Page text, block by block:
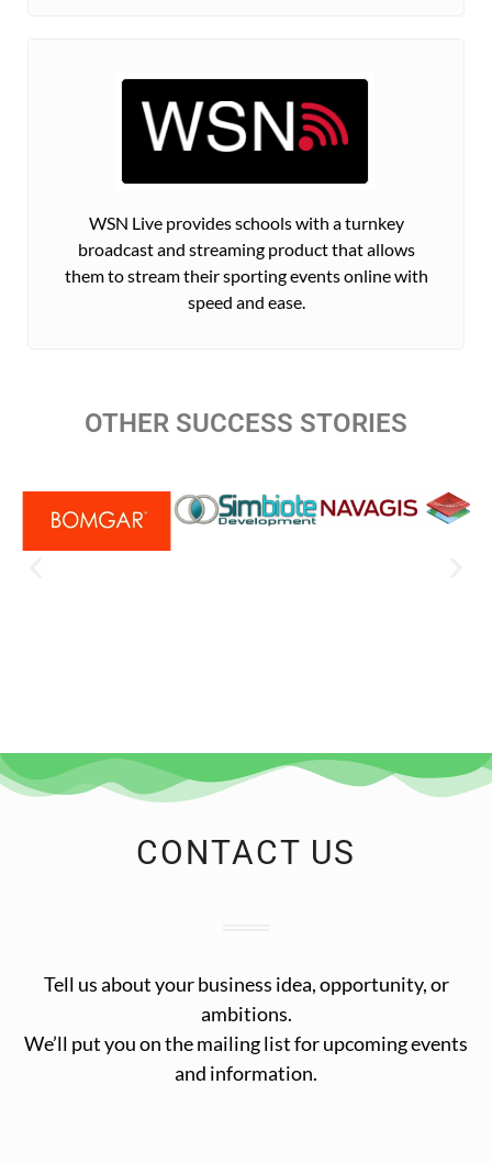
WSN Live provides schools with a turnkey
broadcast and streaming product that allows
them to stream their sporting events online with
speed and ease.
OTHER SUCCESS STORIES
CONTACT US
Tell us about your business idea, opportunity, or
ambitions.
We’ll put you on the mailing list for upcoming events
and information.